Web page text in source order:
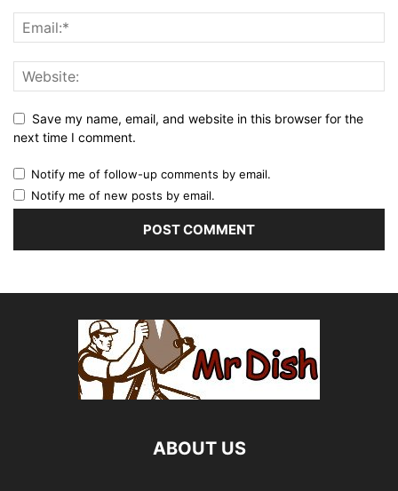
Save my name, email, and website in this browser for the
next time I comment.
Notify me of follow-up comments by email.
Notify me of new posts by email.
ABOUT US